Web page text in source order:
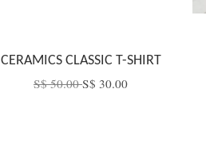
CERAMICS CLASSIC T-SHIRT
S$ 50.00S$ 30.00